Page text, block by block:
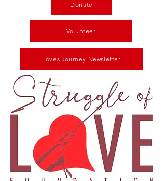
Donate
Volunteer
Loves Journey Newsletter